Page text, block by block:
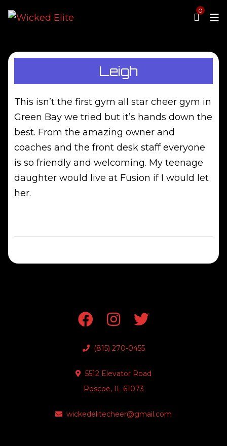
All Star Cheer
News
Staff
Contact Us
Proshop
Waiver
Parent Portal
0
Leigh
This isn’t the first gym all star cheer gym in
Green Bay we tried but it’s hands down the
best. From the amazing owner and
coaches and the front desk staff everyone
is so friendly and welcoming. My teenage
daughter would live at Fusion if I would let
her.
(815) 270-0455
5512 Elevator Road
Roscoe, IL 61073
wickedelitecheer@gmail.com